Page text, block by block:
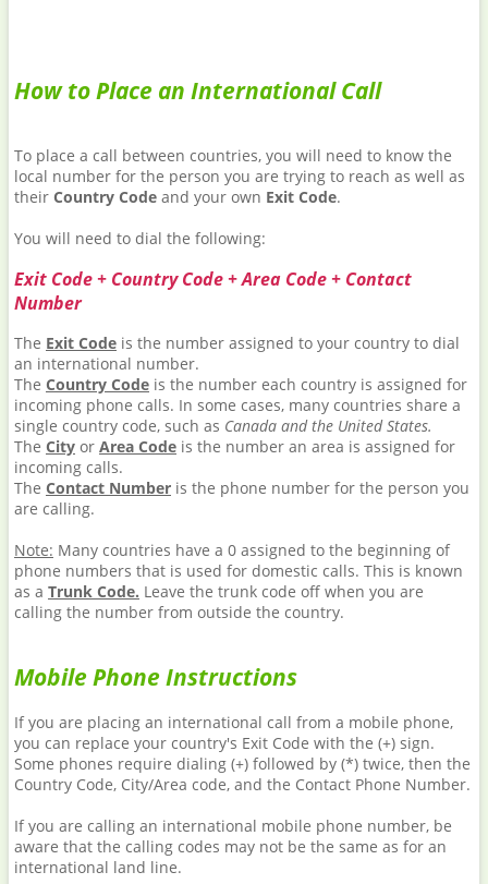
How to Place an International Call
To place a call between countries, you will need to know the
local number for the person you are trying to reach as well as
their Country Code and your own Exit Code.
You will need to dial the following:
Exit Code + Country Code + Area Code + Contact
Number
The Exit Code is the number assigned to your country to dial
an international number.
The Country Code is the number each country is assigned for
incoming phone calls. In some cases, many countries share a
single country code, such as Canada and the United States.
The City or Area Code is the number an area is assigned for
incoming calls.
The Contact Number is the phone number for the person you
are calling.
Note: Many countries have a 0 assigned to the beginning of
phone numbers that is used for domestic calls. This is known
as a Trunk Code. Leave the trunk code off when you are
calling the number from outside the country.
Mobile Phone Instructions
If you are placing an international call from a mobile phone,
you can replace your country's Exit Code with the (+) sign.
Some phones require dialing (+) followed by (*) twice, then the
Country Code, City/Area code, and the Contact Phone Number.
If you are calling an international mobile phone number, be
aware that the calling codes may not be the same as for an
international land line.